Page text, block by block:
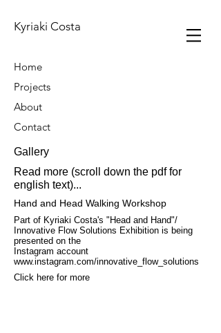
Kyriaki Costa
Home
Projects
About
Contact
Gallery
Read more (scroll down the pdf for
english text)...
Hand and Head Walking Workshop
Part of Kyriaki Costa's "Head and Hand"/
Innovative Flow Solutions Exhibition is being
presented on the
Instagram account
www.instagram.com/innovative_flow_solutions
Click here for more